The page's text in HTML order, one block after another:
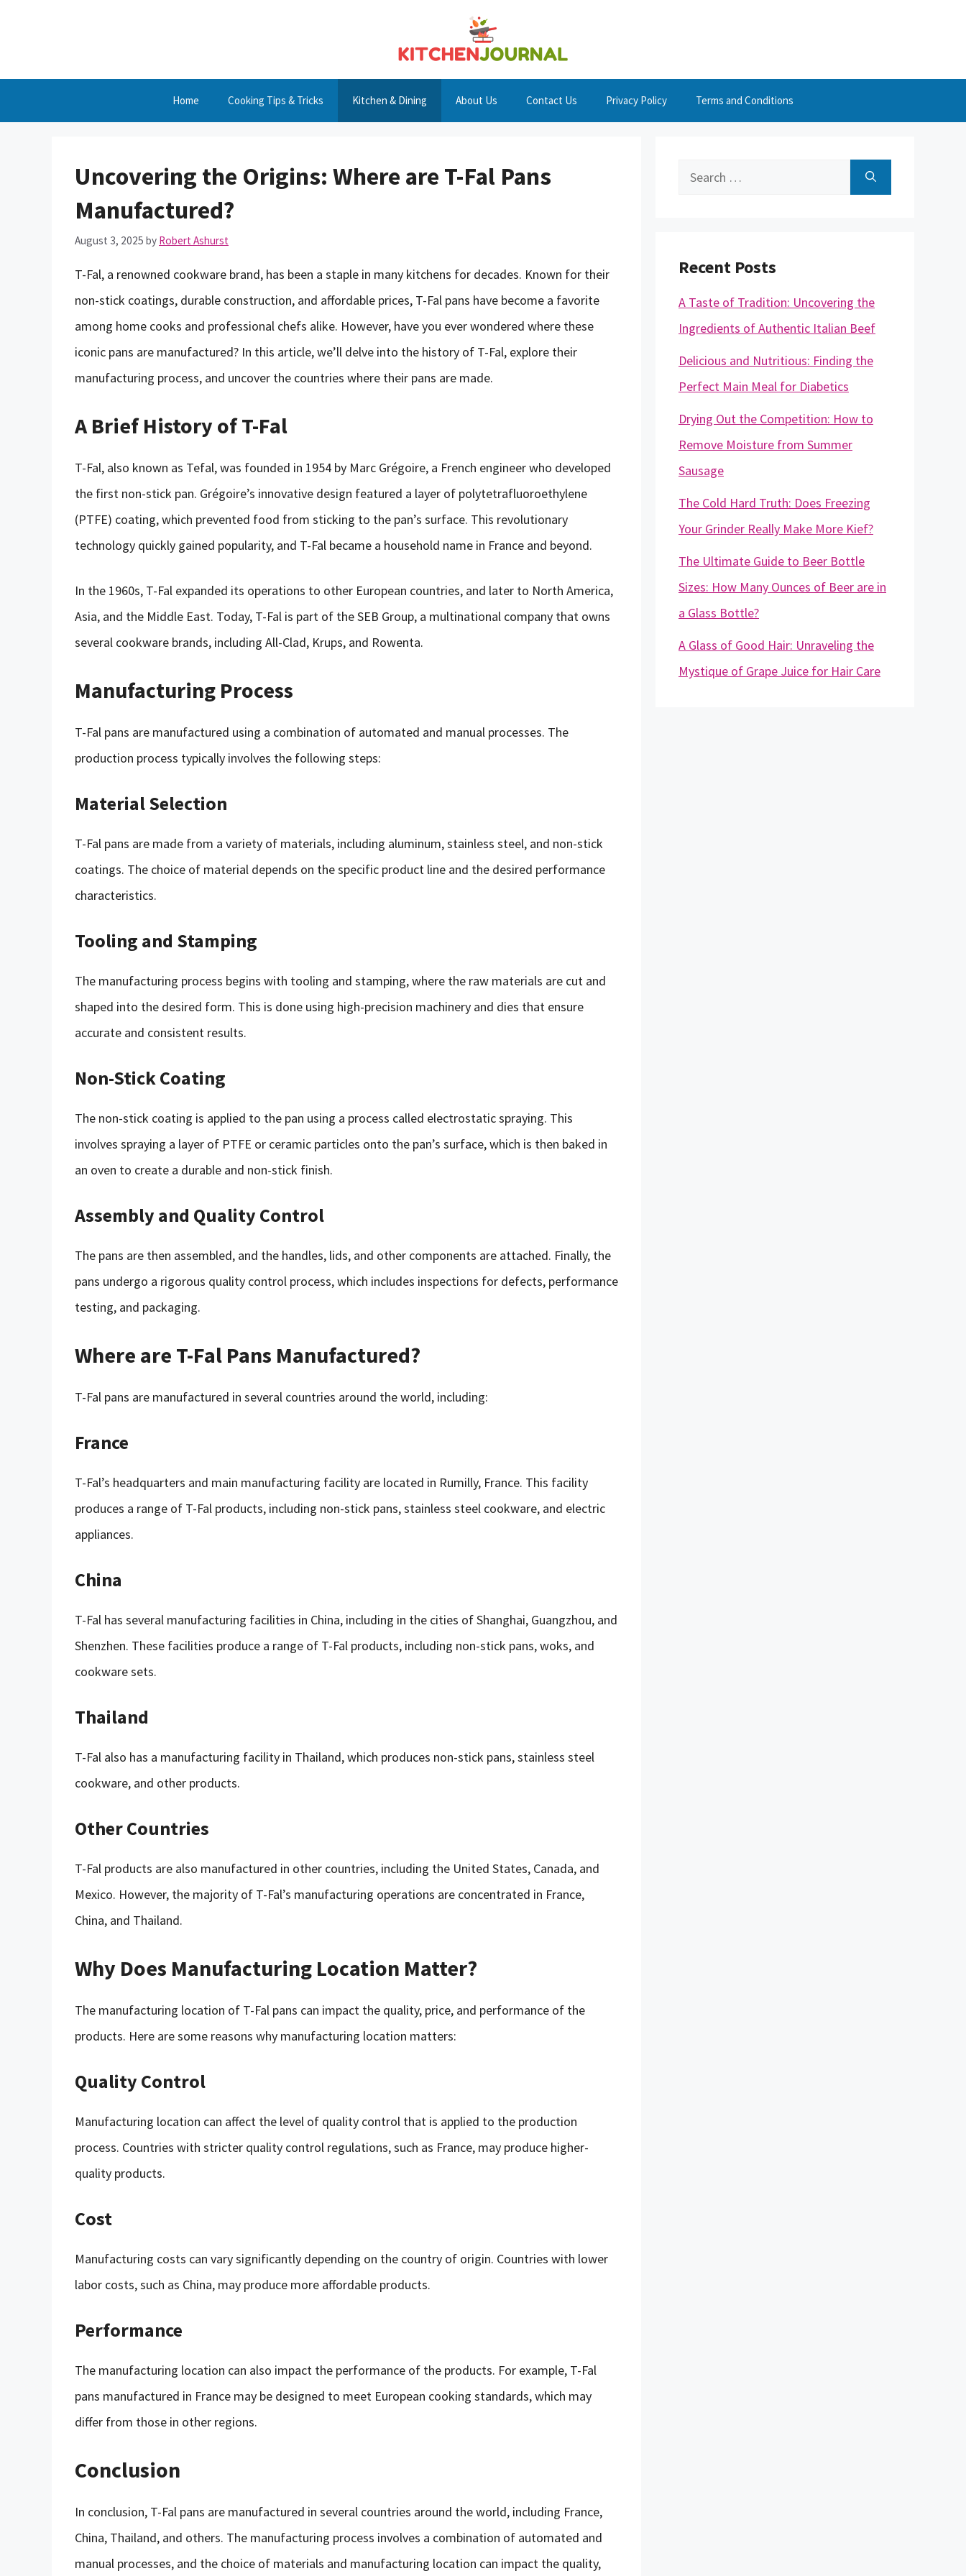
Home Cooking Tips & Tricks Kitchen & Dining About Us Contact Us Privacy Policy Terms and Conditions
Uncovering the Origins: Where are T-Fal Pans
Manufactured?
August 3, 2025 by Robert Ashurst
T-Fal, a renowned cookware brand, has been a staple in many kitchens for decades. Known for their
non-stick coatings, durable construction, and affordable prices, T-Fal pans have become a favorite
among home cooks and professional chefs alike. However, have you ever wondered where these
iconic pans are manufactured? In this article, we’ll delve into the history of T-Fal, explore their
manufacturing process, and uncover the countries where their pans are made.
A Brief History of T-Fal
T-Fal, also known as Tefal, was founded in 1954 by Marc Grégoire, a French engineer who developed
the first non-stick pan. Grégoire’s innovative design featured a layer of polytetrafluoroethylene
(PTFE) coating, which prevented food from sticking to the pan’s surface. This revolutionary
technology quickly gained popularity, and T-Fal became a household name in France and beyond.
In the 1960s, T-Fal expanded its operations to other European countries, and later to North America,
Asia, and the Middle East. Today, T-Fal is part of the SEB Group, a multinational company that owns
several cookware brands, including All-Clad, Krups, and Rowenta.
Manufacturing Process
T-Fal pans are manufactured using a combination of automated and manual processes. The
production process typically involves the following steps:
Material Selection
T-Fal pans are made from a variety of materials, including aluminum, stainless steel, and non-stick
coatings. The choice of material depends on the specific product line and the desired performance
characteristics.
Tooling and Stamping
The manufacturing process begins with tooling and stamping, where the raw materials are cut and
shaped into the desired form. This is done using high-precision machinery and dies that ensure
accurate and consistent results.
Non-Stick Coating
The non-stick coating is applied to the pan using a process called electrostatic spraying. This
involves spraying a layer of PTFE or ceramic particles onto the pan’s surface, which is then baked in
an oven to create a durable and non-stick finish.
Assembly and Quality Control
The pans are then assembled, and the handles, lids, and other components are attached. Finally, the
pans undergo a rigorous quality control process, which includes inspections for defects, performance
testing, and packaging.
Where are T-Fal Pans Manufactured?
T-Fal pans are manufactured in several countries around the world, including:
France
T-Fal’s headquarters and main manufacturing facility are located in Rumilly, France. This facility
produces a range of T-Fal products, including non-stick pans, stainless steel cookware, and electric
appliances.
China
T-Fal has several manufacturing facilities in China, including in the cities of Shanghai, Guangzhou, and
Shenzhen. These facilities produce a range of T-Fal products, including non-stick pans, woks, and
cookware sets.
Thailand
T-Fal also has a manufacturing facility in Thailand, which produces non-stick pans, stainless steel
cookware, and other products.
Other Countries
T-Fal products are also manufactured in other countries, including the United States, Canada, and
Mexico. However, the majority of T-Fal’s manufacturing operations are concentrated in France,
China, and Thailand.
Why Does Manufacturing Location Matter?
The manufacturing location of T-Fal pans can impact the quality, price, and performance of the
products. Here are some reasons why manufacturing location matters:
Quality Control
Manufacturing location can affect the level of quality control that is applied to the production
process. Countries with stricter quality control regulations, such as France, may produce higher-
quality products.
Cost
Manufacturing costs can vary significantly depending on the country of origin. Countries with lower
labor costs, such as China, may produce more affordable products.
Performance
The manufacturing location can also impact the performance of the products. For example, T-Fal
pans manufactured in France may be designed to meet European cooking standards, which may
differ from those in other regions.
Conclusion
In conclusion, T-Fal pans are manufactured in several countries around the world, including France,
China, Thailand, and others. The manufacturing process involves a combination of automated and
manual processes, and the choice of materials and manufacturing location can impact the quality,
Search
Recent Posts
A Taste of Tradition: Uncovering the
Ingredients of Authentic Italian Beef
Delicious and Nutritious: Finding the
Perfect Main Meal for Diabetics
Drying Out the Competition: How to
Remove Moisture from Summer
Sausage
The Cold Hard Truth: Does Freezing
Your Grinder Really Make More Kief?
The Ultimate Guide to Beer Bottle
Sizes: How Many Ounces of Beer are in
a Glass Bottle?
A Glass of Good Hair: Unraveling the
Mystique of Grape Juice for Hair Care